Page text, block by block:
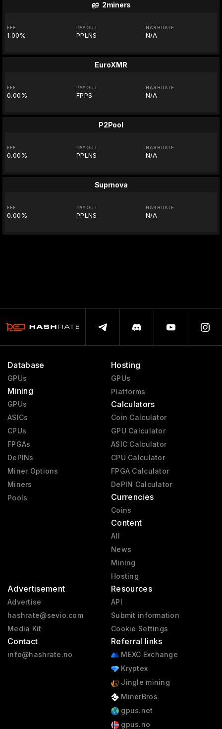
2miners
FEE
1.00%
PAYOUT
PPLNS
HASHRATE
N/A
EuroXMR
FEE
0.00%
PAYOUT
FPPS
HASHRATE
N/A
P2Pool
FEE
0.00%
PAYOUT
PPLNS
HASHRATE
N/A
Suprnova
FEE
0.00%
PAYOUT
PPLNS
HASHRATE
N/A
Database
GPUs
Mining
GPUs
ASICs
CPUs
FPGAs
DePINs
Miner Options
Miners
Pools
Hosting
GPUs
Platforms
Calculators
Coin Calculator
GPU Calculator
ASIC Calculator
CPU Calculator
FPGA Calculator
DePIN Calculator
Currencies
Coins
Content
All
News
Mining
Hosting
Advertisement
Advertise
hashrate@sevio.com
Media Kit
Contact
info@hashrate.no
Resources
API
Submit information
Cookie Settings
Referral links
MEXC Exchange
Kryptex
Jingle mining
MinerBros
gpus.net
gpus.no